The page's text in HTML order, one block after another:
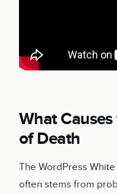
What
of Death
The WordPress
often stems from